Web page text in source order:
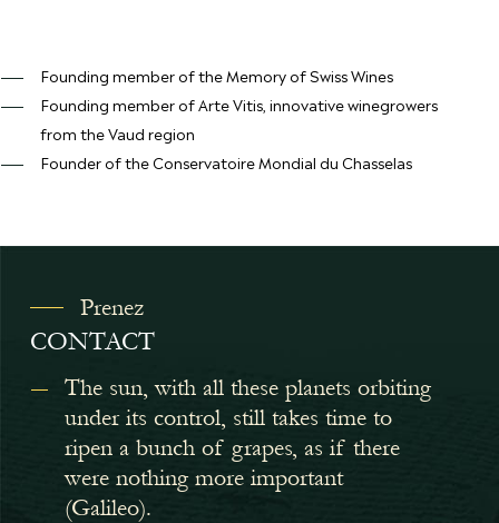
Founding member of the Memory of Swiss Wines
Founding member of Arte Vitis, innovative winegrowers
from the Vaud region
Founder of the Conservatoire Mondial du Chasselas
Prenez
CONTACT
The sun, with all these planets orbiting
under its control, still takes time to
ripen a bunch of grapes, as if there
were nothing more important
(Galileo).